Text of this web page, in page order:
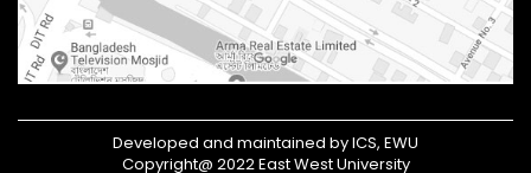
Developed and maintained by ICS, EWU
Copyright@ 2022 East West University